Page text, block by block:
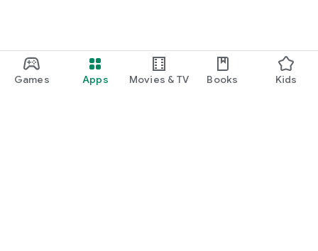
Games Apps Movies & TV Books Kids